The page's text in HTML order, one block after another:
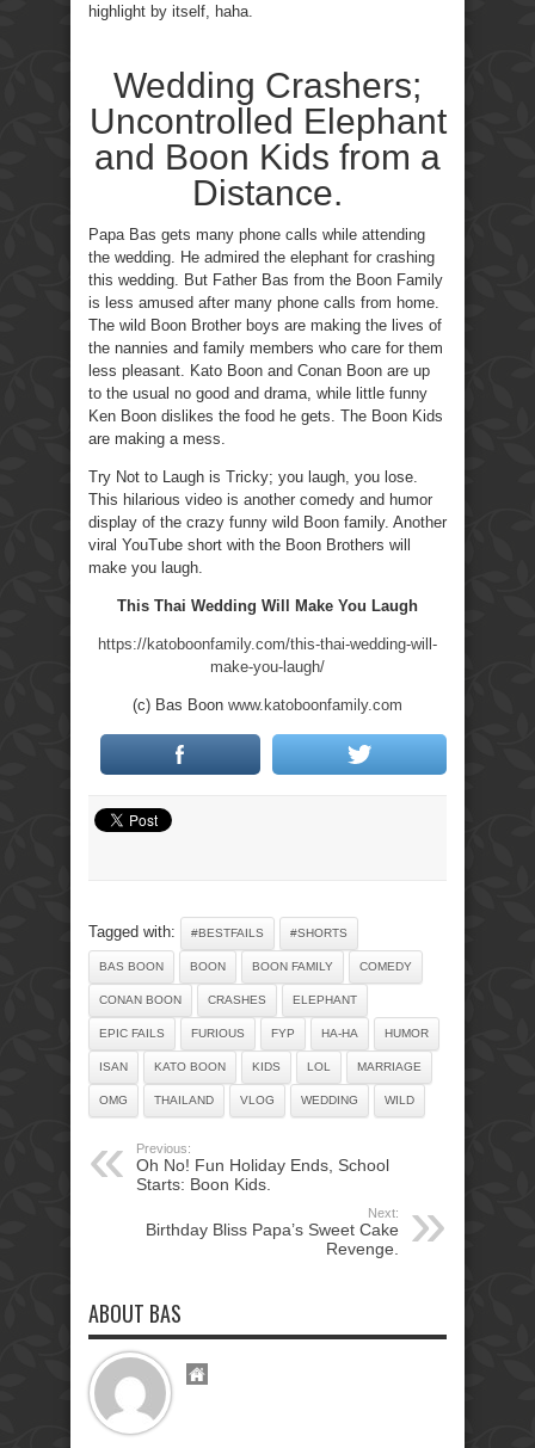
highlight by itself, haha.
Wedding Crashers;
Uncontrolled Elephant
and Boon Kids from a
Distance.
Papa Bas gets many phone calls while attending
the wedding. He admired the elephant for crashing
this wedding. But Father Bas from the Boon Family
is less amused after many phone calls from home.
The wild Boon Brother boys are making the lives of
the nannies and family members who care for them
less pleasant. Kato Boon and Conan Boon are up
to the usual no good and drama, while little funny
Ken Boon dislikes the food he gets. The Boon Kids
are making a mess.
Try Not to Laugh is Tricky; you laugh, you lose.
This hilarious video is another comedy and humor
display of the crazy funny wild Boon family. Another
viral YouTube short with the Boon Brothers will
make you laugh.
This Thai Wedding Will Make You Laugh
https://katoboonfamily.com/this-thai-wedding-will-
make-you-laugh/
(c) Bas Boon www.katoboonfamily.com
Tagged with: #BESTFAILS #SHORTS
BAS BOON BOON BOON FAMILY COMEDY
CONAN BOON CRASHES ELEPHANT
EPIC FAILS FURIOUS FYP HA-HA HUMOR
ISAN KATO BOON KIDS LOL MARRIAGE
OMG THAILAND VLOG WEDDING WILD
Previous:
Oh No! Fun Holiday Ends, School
Starts: Boon Kids.
Next:
Birthday Bliss Papa’s Sweet Cake
Revenge.
ABOUT BAS